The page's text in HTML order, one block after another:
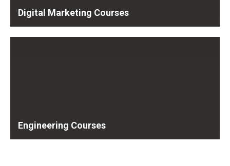
Digital Marketing Courses
Engineering Courses